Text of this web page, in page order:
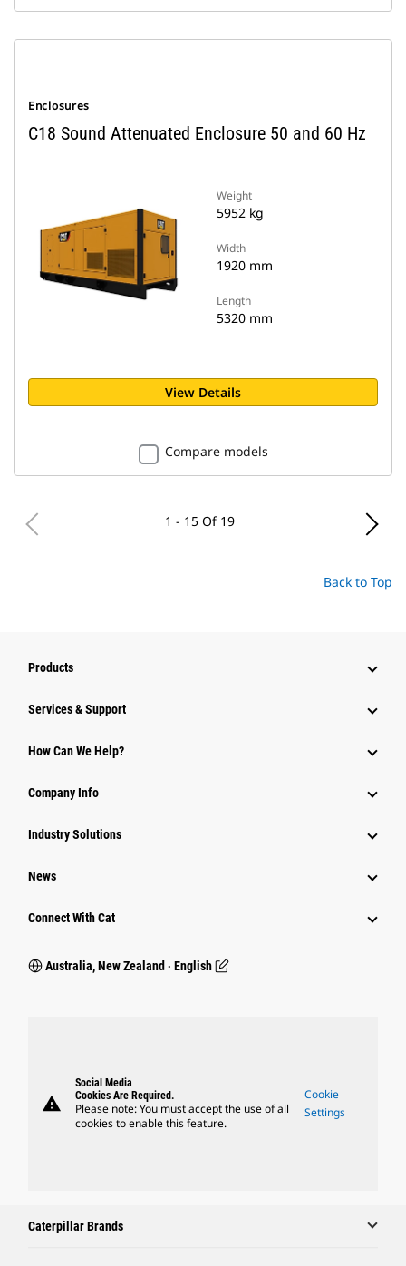
Enclosures
C18 Sound Attenuated Enclosure 50 and 60 Hz
Weight
5952 kg
Width
1920 mm
Length
5320 mm
View Details
Compare models
1 - 15 Of 19
Back to Top
Products
Services & Support
How Can We Help?
Company Info
Industry Solutions
News
Connect With Cat
Australia, New Zealand ‧ English
warning
Social Media
Cookies Are Required.
Please note: You must accept the use of all
cookies to enable this feature.
Cookie
Settings
Caterpillar Brands